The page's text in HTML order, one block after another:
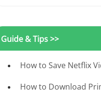
Guide & Tips >>
How to Save Netflix
How to Download